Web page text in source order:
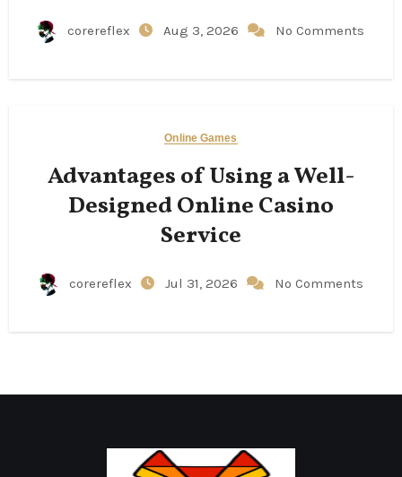
corereflex Aug 3, 2026 No Comments
Online Games
Advantages of Using a Well-
Designed Online Casino
Service
corereflex Jul 31, 2026 No Comments